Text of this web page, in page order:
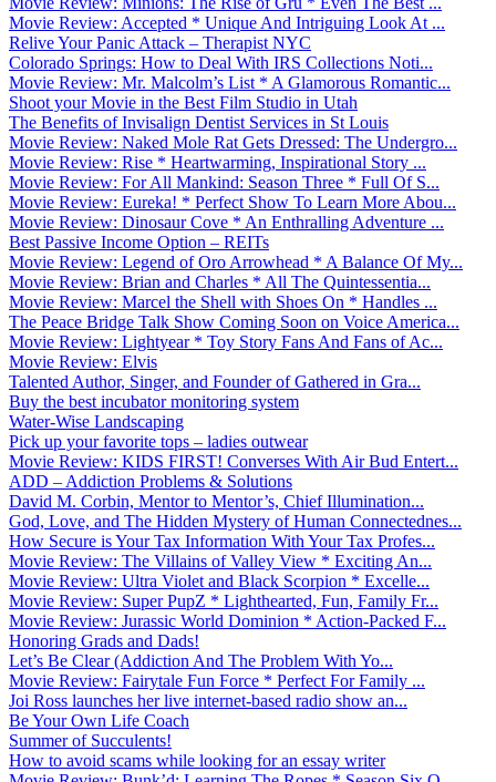
Movie Review: Accepted * Unique And Intriguing Look At ...
Relive Your Panic Attack – Therapist NYC
Colorado Springs: How to Deal With IRS Collections Noti...
Movie Review: Mr. Malcolm’s List * A Glamorous Romantic...
Shoot your Movie in the Best Film Studio in Utah
The Benefits of Invisalign Dentist Services in St Louis
Movie Review: Naked Mole Rat Gets Dressed: The Undergro...
Movie Review: Rise * Heartwarming, Inspirational Story ...
Movie Review: For All Mankind: Season Three * Full Of S...
Movie Review: Eureka! * Perfect Show To Learn More Abou...
Movie Review: Dinosaur Cove * An Enthralling Adventure ...
Best Passive Income Option – REITs
Movie Review: Legend of Oro Arrowhead * A Balance Of My...
Movie Review: Brian and Charles * All The Quintessentia...
Movie Review: Marcel the Shell with Shoes On * Handles ...
The Peace Bridge Talk Show Coming Soon on Voice America...
Movie Review: Lightyear * Toy Story Fans And Fans of Ac...
Movie Review: Elvis
Talented Author, Singer, and Founder of Gathered in Gra...
Buy the best incubator monitoring system
Water-Wise Landscaping
Pick up your favorite tops – ladies outwear
Movie Review: KIDS FIRST! Converses With Air Bud Entert...
ADD – Addiction Problems & Solutions
David M. Corbin, Mentor to Mentor’s, Chief Illumination...
God, Love, and The Hidden Mystery of Human Connectednes...
How Secure is Your Tax Information With Your Tax Profes...
Movie Review: The Villains of Valley View * Exciting An...
Movie Review: Ultra Violet and Black Scorpion * Excelle...
Movie Review: Super PupZ * Lighthearted, Fun, Family Fr...
Movie Review: Jurassic World Dominion * Action-Packed F...
Honoring Grads and Dads!
Let’s Be Clear (Addiction And The Problem With Yo...
Movie Review: Fairytale Fun Force * Perfect For Family ...
Joi Ross launches her live internet-based radio show an...
Be Your Own Life Coach
Summer of Succulents!
How to avoid scams while looking for an essay writer